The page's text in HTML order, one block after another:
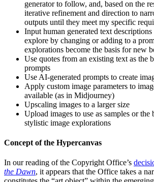
generator to follow, and, based on the
iterative refinement and direction to
outputs until they meet my specific
Input human generated text
explore by changing or adding to a
explorations become the basis for new
Use quotes from an existing text as the
prompts
Use AI-generated prompts to create
Apply custom image parameters to
available (as in Midjourney)
Upscaling images to a larger size
Upload images to use as samples or the
stylistic image explorations
Concept of the Hypercanvas
In our reading of the Copyright Office’s
the Dawn, it appears that the Office takes a